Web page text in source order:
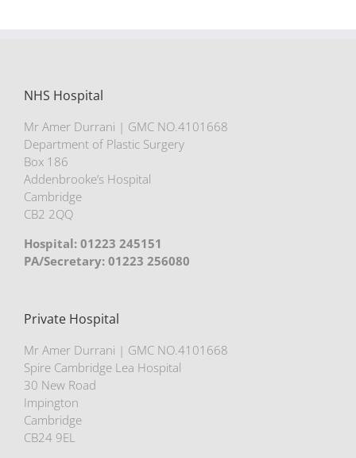
NHS Hospital
Mr Amer Durrani | GMC NO.4101668
Department of Plastic Surgery
Box 186
Addenbrooke’s Hospital
Cambridge
CB2 2QQ
Hospital: 01223 245151
PA/Secretary: 01223 256080
Private Hospital
Mr Amer Durrani | GMC NO.4101668
Spire Cambridge Lea Hospital
30 New Road
Impington
Cambridge
CB24 9EL